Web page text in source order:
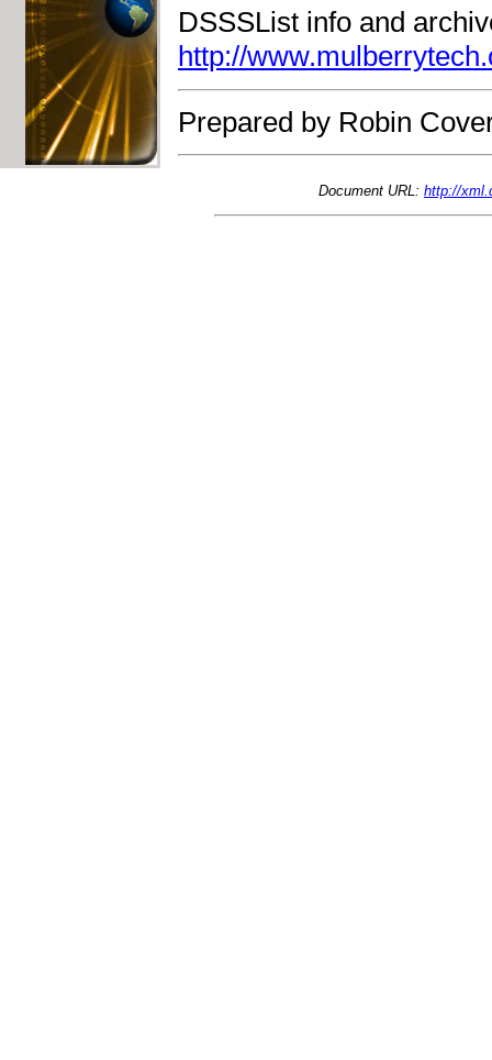
DSSSList info and
http://
Prepared by Robin
Document URL: http://